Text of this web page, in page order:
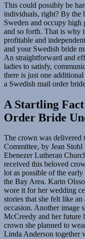
This could possibly be
individuals, right? By the
Sweden and occupy
and so forth. That is why
profitable and
and your Swedish bride
An straightforward and
ladies to satisfy,
there is just one
a Swedish mail order
A Startling
Order Bride
The crown was delivered
Committee, by Jean
Ebenezer Lutheran
received this beloved
lot as possible of the
the Bay Area. Karin
wore it for her wedding
stories that she felt like an
occasion. Another image
McCreedy and her future
crown she planned to
Linda Anderson together